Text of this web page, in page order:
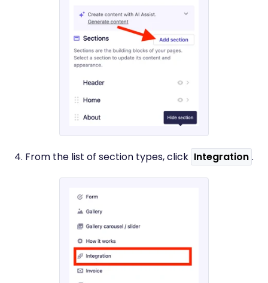
4. From the list of section types, click Integration .